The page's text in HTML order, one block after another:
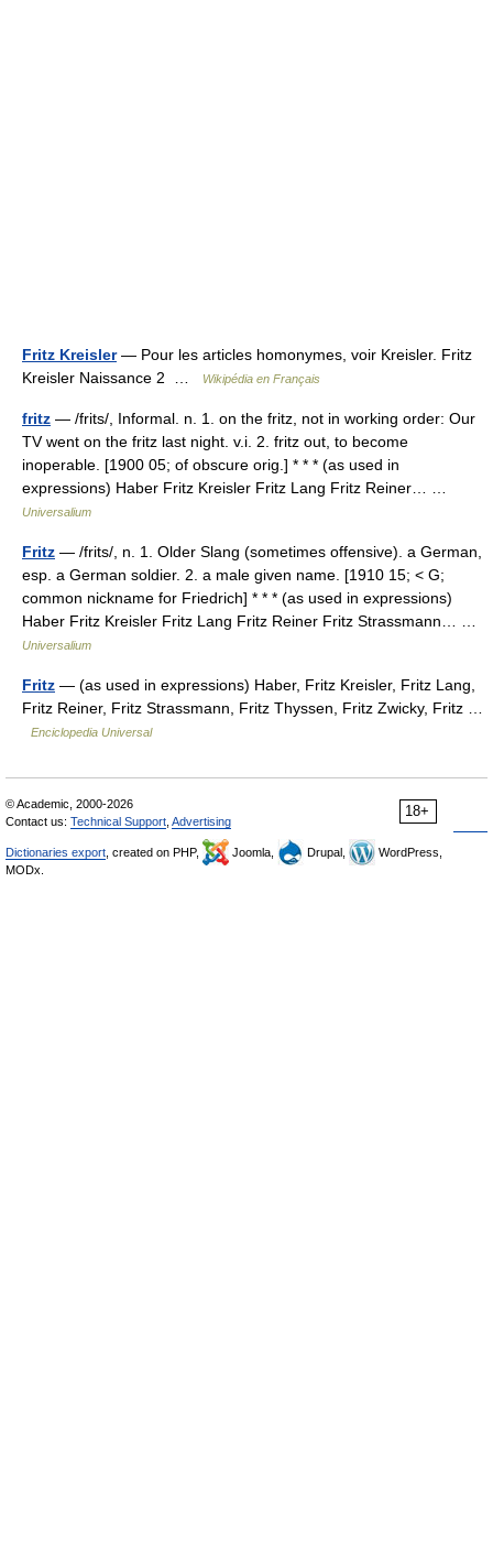
Fritz Kreisler— Pour les articles homonymes, voir Kreisler. Fritz
Kreisler Naissance 2 …
Wikipédia en Français
fritz — /frits/, Informal. n. 1. on the fritz, not in working order: Our
TV went on the fritz last night. v.i. 2. fritz out, to become
inoperable. [1900 05; of obscure orig.] * * * (as used in
expressions) Haber Fritz Kreisler Fritz Lang Fritz Reiner… …
Universalium
Fritz — /frits/, n. 1. Older Slang (sometimes offensive). a German,
esp. a German soldier. 2. a male given name. [1910 15; < G;
common nickname for Friedrich] * * * (as used in expressions)
Haber Fritz Kreisler Fritz Lang Fritz Reiner Fritz Strassmann… …
Universalium
Fritz — (as used in expressions) Haber, Fritz Kreisler, Fritz Lang,
Fritz Reiner, Fritz Strassmann, Fritz Thyssen, Fritz Zwicky, Fritz …
Enciclopedia Universal
18+
© Academic, 2000-2026
Contact us: Technical Support Advertising
Dictionaries export , created on PHP, Joomla, Drupal,
WordPress,
MODx.